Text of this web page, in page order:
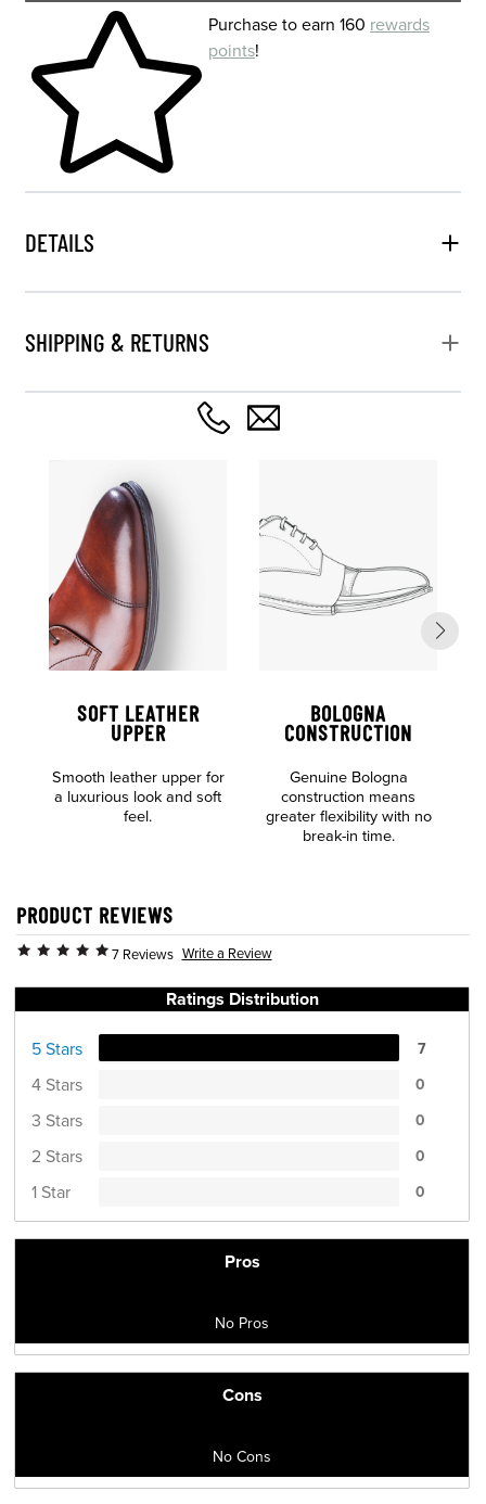
Skip to your shopping cartPurchase to earn 160 rewards
points!
DETAILS
SHIPPING & RETURNS
SOFT LEATHER
UPPER
Smooth leather upper for
a luxurious look and soft
feel.
BOLOGNA
CONSTRUCTION
Genuine Bologna
construction means
greater flexibility with no
break-in time.
PRODUCT REVIEWS
7 Reviews Write a Review
Ratings Distribution
5 Stars 7
4 Stars 0
3 Stars 0
2 Stars 0
1 Star 0
Pros
No Pros
Cons
No Cons